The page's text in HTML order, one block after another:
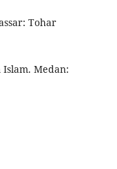
Tohar
Medan: